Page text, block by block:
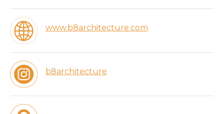
www.b8architecture.com
b8architecture